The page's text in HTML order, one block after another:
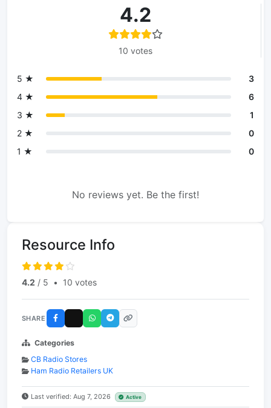
4.2
10 votes
5 ★
3
4 ★
6
3 ★
1
2 ★
0
1 ★
0
No reviews yet. Be the first!
Resource Info
4.2 / 5 • 10 votes
SHARE
Categories
CB Radio Stores
Ham Radio Retailers UK
Last verified: Aug 7, 2026 Active